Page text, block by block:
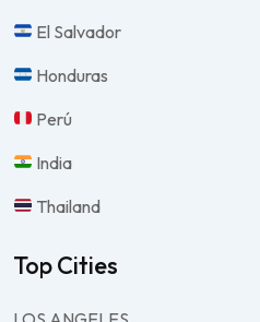
El Salvador
Honduras
Perú
India
Thailand
Top Cities